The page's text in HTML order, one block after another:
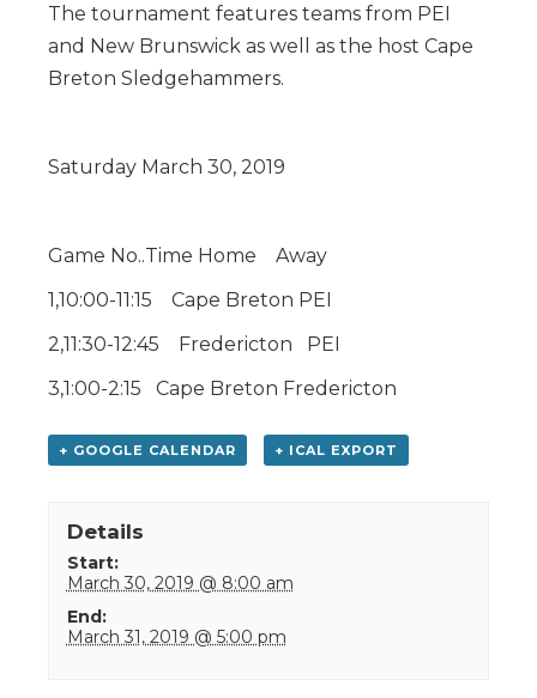
The tournament features teams from PEI
and New Brunswick as well as the host Cape
Breton Sledgehammers.
Saturday March 30, 2019
Game No..Time Home Away
1,10:00-11:15 Cape Breton PEI
2,11:30-12:45 Fredericton PEI
3,1:00-2:15 Cape Breton Fredericton
+ GOOGLE CALENDAR + ICAL EXPORT
Details
Start:
March 30, 2019 @ 8:00 am
End:
March 31, 2019 @ 5:00 pm